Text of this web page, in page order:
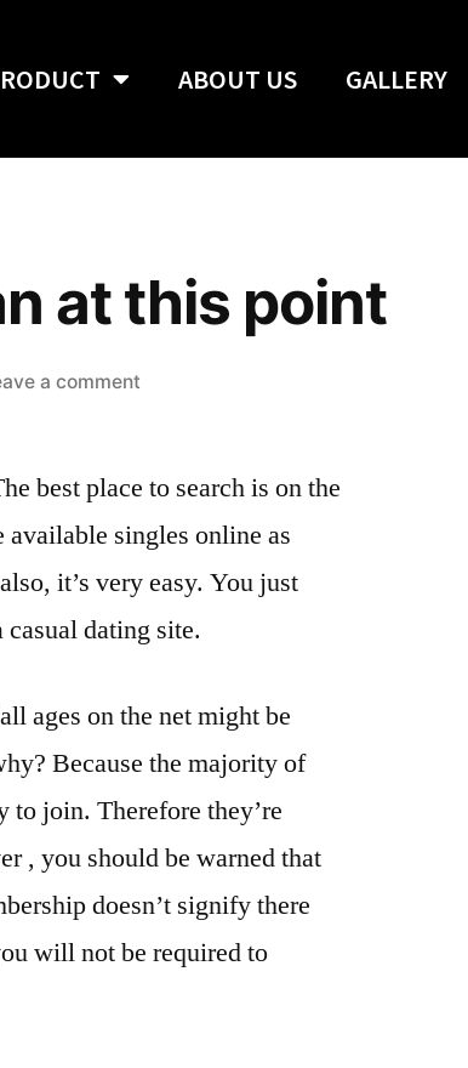
ABOUT US GALLERY
at this point
a comment
best place to search is on the
singles online as
it’s very easy. You just
dating site.
ages on the net might be
Because the majority of
to join. Therefore they’re
, you should be warned that
doesn’t signify there
will not be required to